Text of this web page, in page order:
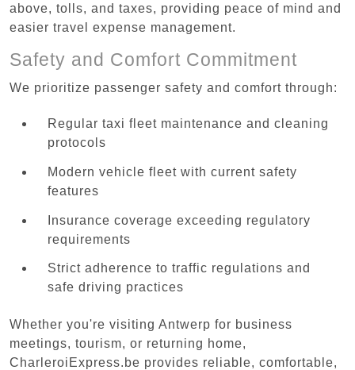
above, tolls, and taxes, providing peace of mind and
easier travel expense management.
Safety and Comfort Commitment
We prioritize passenger safety and comfort through:
Regular taxi fleet maintenance and cleaning
protocols
Modern vehicle fleet with current safety
features
Insurance coverage exceeding regulatory
requirements
Strict adherence to traffic regulations and
safe driving practices
Whether you're visiting Antwerp for business
meetings, tourism, or returning home,
CharleroiExpress.be provides reliable, comfortable,